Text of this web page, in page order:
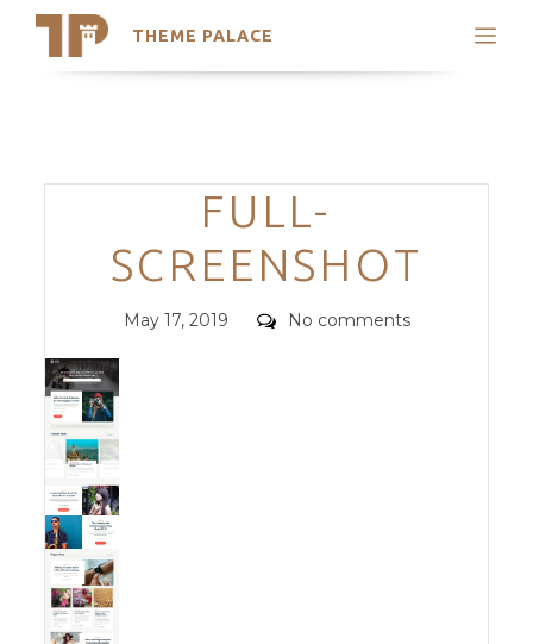
THEME PALACE
Search
Trending Themes
Categories
FULL-
SCREENSHOT
Posted
May 17, 2019 Comments
No comments